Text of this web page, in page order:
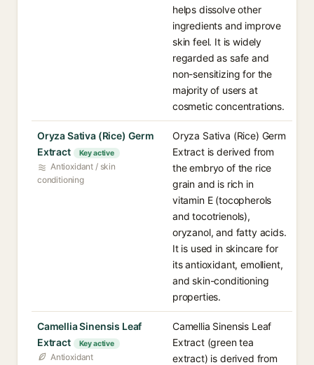
helps dissolve other
ingredients and improve
skin feel. It is widely
regarded as safe and
non-sensitizing for the
majority of users at
cosmetic concentrations.
Oryza Sativa (Rice) Germ
Extract
Key active
Antioxidant / skin
conditioning
Oryza Sativa (Rice) Germ
Extract is derived from
the embryo of the rice
grain and is rich in
vitamin E (tocopherols
and tocotrienols),
oryzanol, and fatty acids.
It is used in skincare for
its antioxidant, emollient,
and skin-conditioning
properties.
Camellia Sinensis Leaf
Extract
Key active
Antioxidant
Camellia Sinensis Leaf
Extract (green tea
extract) is derived from